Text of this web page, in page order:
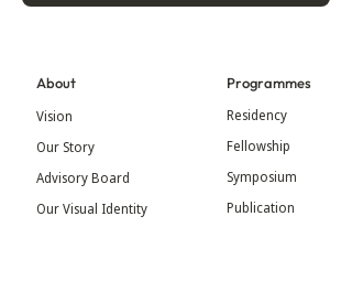
About
Vision
Our Story
Advisory Board
Our Visual Identity
Programmes
Residency
Fellowship
Symposium
Publication